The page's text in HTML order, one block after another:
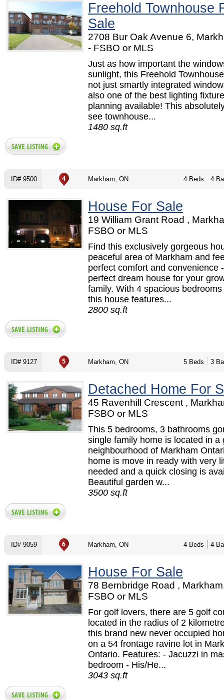
Freehold Townhouse
Sale
2708 Bur Oak Avenue 6,
- FSBO or MLS
Just as how important the
sunlight, this Freehold
not just smartly integrated
also one of the best lighting
planning available! This
see townhouse...
1480 sq.ft
ID# 9500 Markham, ON 4 Beds 4
House For Sale
19 William Grant Road ,
FSBO or MLS
Find this exclusively gorgeous
peaceful area of Markham and
perfect comfort and convenience
perfect dream house for your
family. With 4 spacious
this house features...
2800 sq.ft
ID# 9127 Markham, ON 5 Beds 3
Detached Home For
45 Ravenhill Crescent ,
FSBO or MLS
This 5 bedrooms, 3 bathrooms
single family home is located in a
neighbourhood of Markham
home is move in ready with very
needed and a quick closing is
Beautiful garden w...
3500 sq.ft
ID# 9059 Markham, ON 4 Beds 4
House For Sale
78 Bernbridge Road ,
FSBO or MLS
For golf lovers, there are 5 golf
located in the radius of 2
this brand new never occupied
on a 54 frontage ravine lot in
Ontario. Features: - Jacuzzi in
bedroom - His/He...
3043 sq.ft